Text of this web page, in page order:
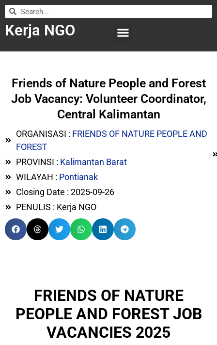
Kerja NGO
Friends of Nature People and Forest
Job Vacancy: Volunteer Coordinator,
Central Kalimantan
ORGANISASI : FRIENDS OF NATURE PEOPLE AND
FOREST
PROVINSI : Kalimantan Barat
WILAYAH : Pontianak
Closing Date : 2025-09-26
PENULIS : Kerja NGO
FRIENDS OF NATURE
PEOPLE AND FOREST JOB
VACANCIES 2025